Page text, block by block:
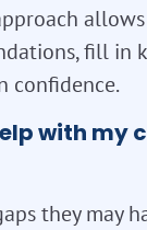
fill in
confidence.
with my
they may